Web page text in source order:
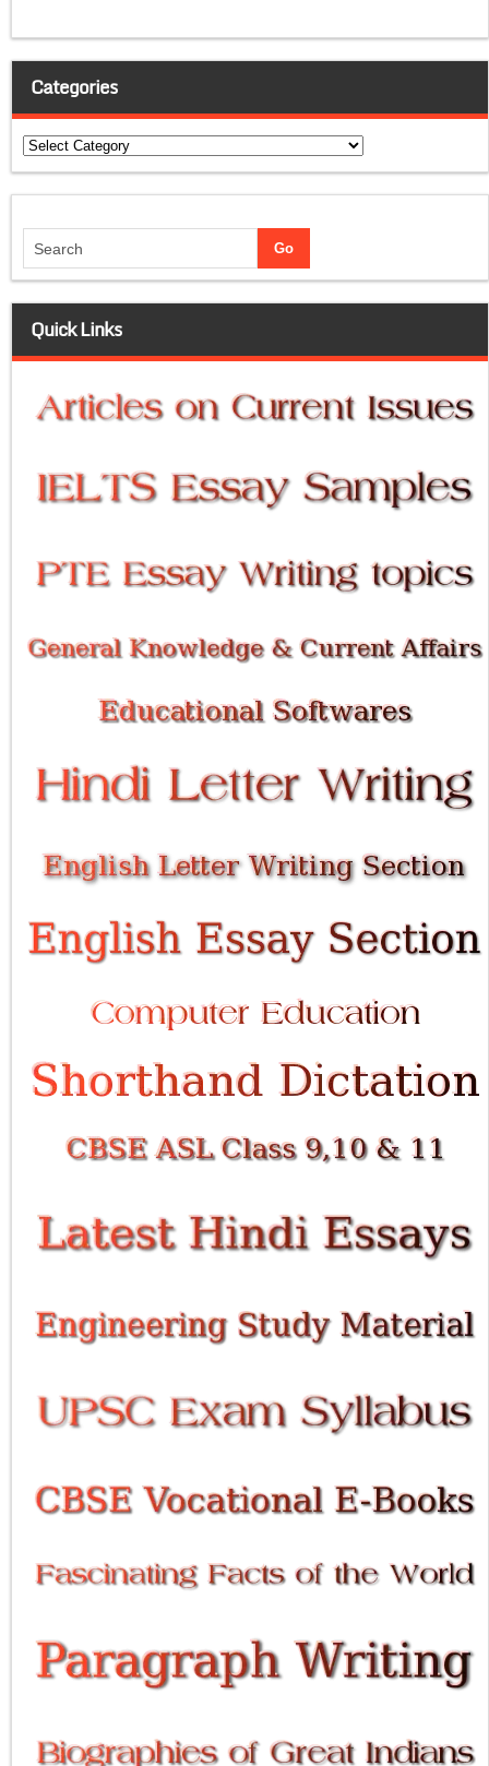
Categories
Categories
Quick Links